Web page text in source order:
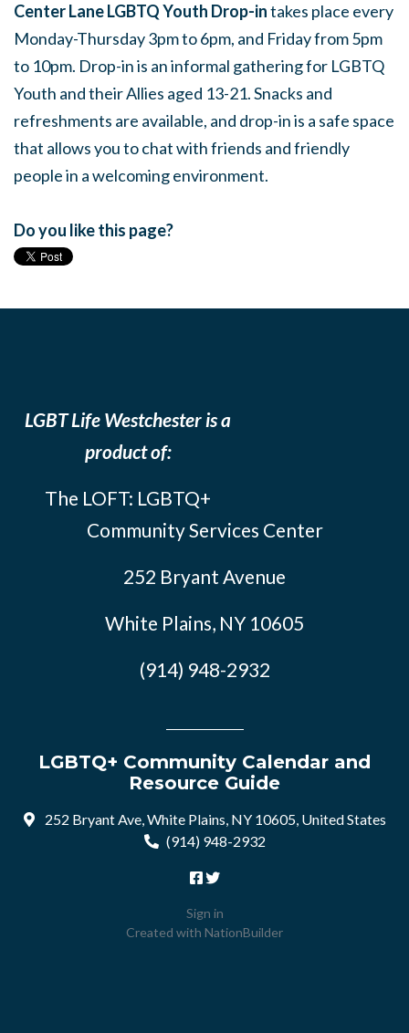
Center Lane LGBTQ Youth Drop-intakes place every
Monday-Thursday 3pm to 6pm, and Friday from 5pm
to 10pm. Drop-in is an informal gathering for LGBTQ
Youth and their Allies aged 13-21. Snacks and
refreshments are available, and drop-in is a safe space
that allows you to chat with friends and friendly
people in a welcoming environment.
Do you like this page?
LGBT Life Westchester is a
product of:
The LOFT: LGBTQ+
Community Services Center
252 Bryant Avenue
White Plains, NY 10605
(914) 948-2932
LGBTQ+ Community Calendar and
Resource Guide
252 Bryant Ave, White Plains, NY 10605, United States
(914) 948-2932
Sign in
Created with NationBuilder